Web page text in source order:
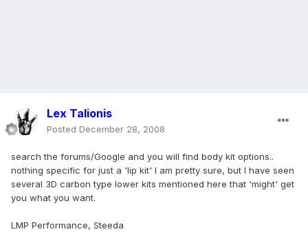
Lex Talionis
Posted December 28, 2008
search the forums/Google and you will find body kit options..
nothing specific for just a 'lip kit' I am pretty sure, but I have seen
several 3D carbon type lower kits mentioned here that 'might' get
you what you want.
LMP Performance, Steeda